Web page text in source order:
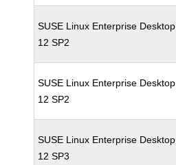
SUSE Linux Enterprise Desktop
12 SP2
SUSE Linux Enterprise Desktop
12 SP2
SUSE Linux Enterprise Desktop
12 SP3